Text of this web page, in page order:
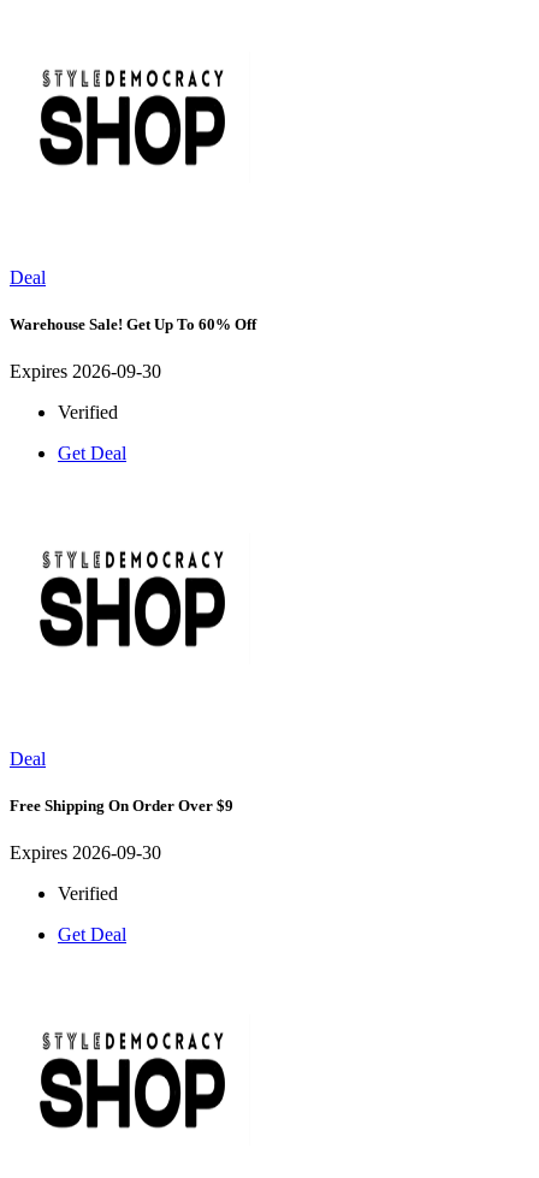
Deal
Warehouse Sale! Get Up To 60% Off
Expires 2026-09-30
Verified
Get Deal
Deal
Free Shipping On Order Over $9
Expires 2026-09-30
Verified
Get Deal